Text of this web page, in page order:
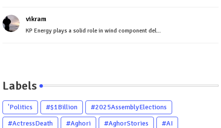
vikram
KP Energy plays a solid role in wind component del...
Labels
'Politics #$1Billion
#2025AssemblyElections
#ActressDeath
#Aghori #AghorStories
#AI